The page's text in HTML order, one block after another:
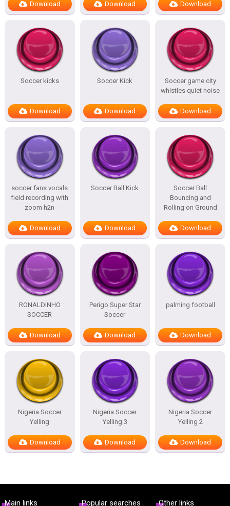
Download Download Download
Soccer kicks
Download
Soccer Kick
Download
Soccer game city
whistles quiet noise
Download
soccer fans vocals
field recording with
zoom h2n
Download
Soccer Ball Kick
Download
Soccer Ball
Bouncing and
Rolling on Ground
Download
RONALDINHO
SOCCER
Download
Perigo Super Star
Soccer
Download
palming football
Download
Nigeria Soccer
Yelling
Download
Nigeria Soccer
Yelling 3
Download
Nigeria Soccer
Yelling 2
Download
Main links Popular searches Other links